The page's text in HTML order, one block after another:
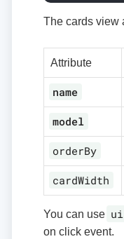
The cards view
Attribute
name
model
orderBy
cardWidth
You can use
on click event.